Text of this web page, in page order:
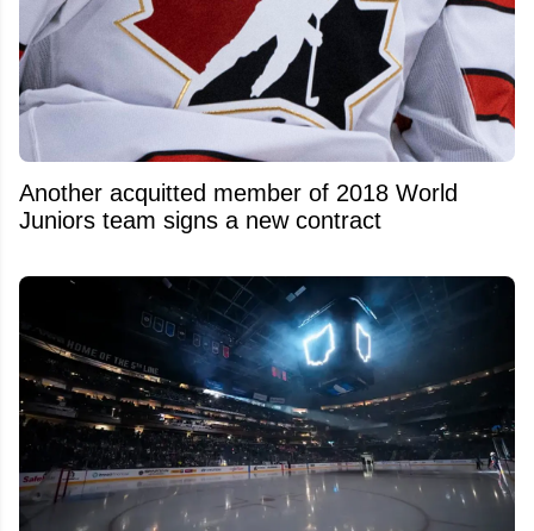
Another acquitted member of 2018 World
Juniors team signs a new contract